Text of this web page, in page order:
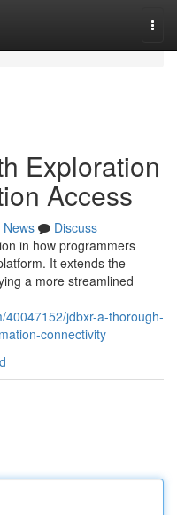
Exploration
Access
News
Discuss
in how programmers
It extends the
a more streamlined
jdbxr-a-thorough-
connectivity